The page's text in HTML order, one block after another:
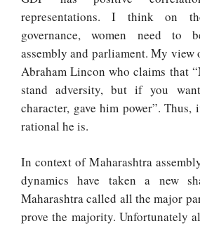
representations. I think on
governance, women need to
assembly and parliament. My
Abraham Lincon who claims that
stand adversity, but if you
character, gave him power”.
rational he is.
In context of Maharashtra
dynamics have taken a new
Maharashtra called all the major
prove the majority. Unfortunately